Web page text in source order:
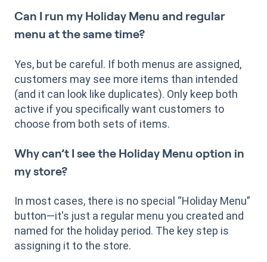
Can I run my Holiday Menu and regular
menu at the same time?
Yes, but be careful. If both menus are assigned,
customers may see more items than intended
(and it can look like duplicates). Only keep both
active if you specifically want customers to
choose from both sets of items.
Why can’t I see the Holiday Menu option in
my store?
In most cases, there is no special “Holiday Menu”
button—it's just a regular menu you created and
named for the holiday period. The key step is
assigning it to the store.